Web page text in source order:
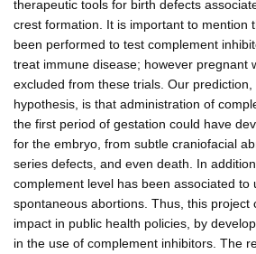
therapeutic tools for birth defects
crest formation. It is important to mention
been performed to test complement
treat immune disease; however pregnant
excluded from these trials. Our
hypothesis, is that administration of
the first period of gestation could have
for the embryo, from subtle craniofacial
series defects, and even death. In
complement level has been associated to
spontaneous abortions. Thus, this project
impact in public health policies, by
in the use of complement inhibitors. The